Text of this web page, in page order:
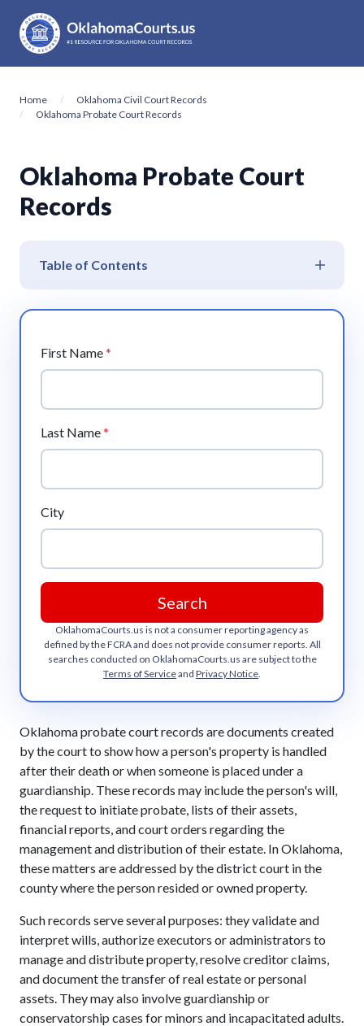
Home
Oklahoma Civil Court Records
Oklahoma Probate Court Records
Oklahoma Probate Court
Records
Table of Contents
First Name*
Last Name*
City
Search
OklahomaCourts.us is not a consumer reporting agency as
defined by the FCRA and does not provide consumer reports. All
searches conducted on OklahomaCourts.us are subject to the
Terms of Serviceand Privacy Notice
Oklahoma probate court records are documents created
by the court to show how a person's property is handled
after their death or when someone is placed under a
guardianship. These records may include the person's will,
the request to initiate probate, lists of their assets,
financial reports, and court orders regarding the
management and distribution of their estate. In Oklahoma,
these matters are addressed by the district court in the
county where the person resided or owned property.
Such records serve several purposes: they validate and
interpret wills, authorize executors or administrators to
manage and distribute property, resolve creditor claims,
and document the transfer of real estate or personal
assets. They may also involve guardianship or
conservatorship cases for minors and incapacitated adults.